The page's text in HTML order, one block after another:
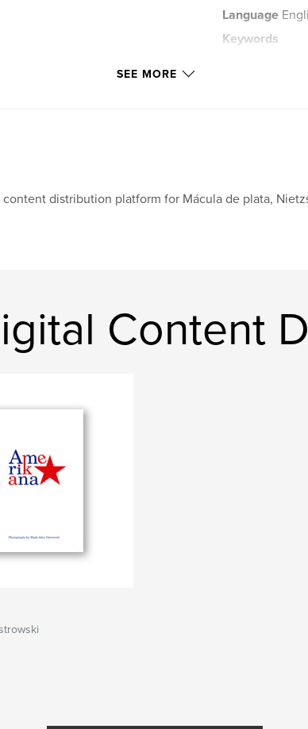
Language
Keywords
SEE MORE
content distribution platform for Mácula de plata,
Content